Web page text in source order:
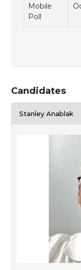
Mobile
Poll
Candidates
Stanley Anablak